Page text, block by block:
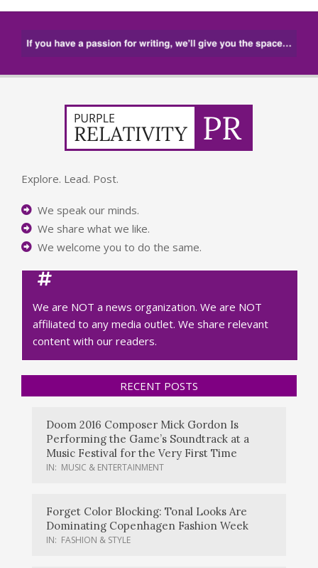
Explore. Lead. Post.
We speak our minds.
We share what we like.
We welcome you to do the same.
We are NOT a news organization. We are NOT
affiliated to any media outlet. We share relevant
content with our readers.
RECENT POSTS
Doom 2016 Composer Mick Gordon Is
Performing the Game’s Soundtrack at a
Music Festival for the Very First Time
IN: MUSIC & ENTERTAINMENT
Forget Color Blocking: Tonal Looks Are
Dominating Copenhagen Fashion Week
IN: FASHION & STYLE